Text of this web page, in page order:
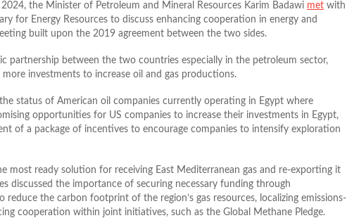
the Minister of Petroleum and Mineral Resources Karim Badawi met with
for Energy Resources to discuss enhancing cooperation in energy and
built upon the 2019 agreement between the two sides.
partnership between the two countries especially in the petroleum sector,
investments to increase oil and gas productions.
status of American oil companies currently operating in Egypt where
opportunities for US companies to increase their investments in Egypt,
of a package of incentives to encourage companies to intensify exploration
most ready solution for receiving East Mediterranean gas and re-exporting it
discussed the importance of securing necessary funding through
the carbon footprint of the region’s gas resources, localizing emissions-
cooperation within joint initiatives, such as the Global Methane Pledge.